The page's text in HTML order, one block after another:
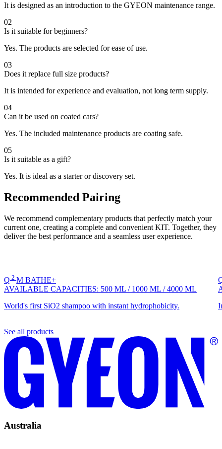
It is designed as an introduction to the GYEON maintenance range.
02
Is it suitable for beginners?
Yes. The products are selected for ease of use.
03
Does it replace full size products?
It is intended for experience and evaluation, not long term supply.
04
Can it be used on coated cars?
Yes. The included maintenance products are coating safe.
05
Is it suitable as a gift?
Yes. It is ideal as a starter or discovery set.
Recommended Pairing
We recommend complementary products that perfectly match your
current one, creating a complete and convenient KIT. Together, they
deliver the best performance and a seamless user experience.
Q 2 M BATHE+
AVAILABLE CAPACITIES: 500 ML / 1000 ML /4000 ML
World's first SiO2 shampoo with instant hydrophobicity.
See all products
Australia